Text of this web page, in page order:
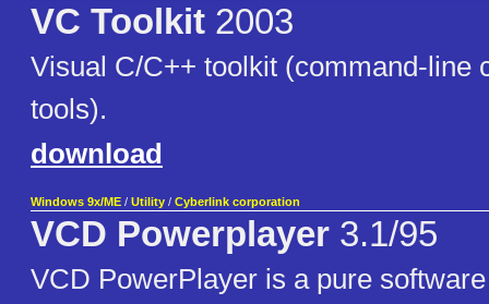
VC Toolkit 2003
Visual C/C++ toolkit (command-line
tools).
download
Windows 9x/ME / Utility / Cyberlink corporation
VCD Powerplayer 3.1/95
VCD PowerPlayer is a pure